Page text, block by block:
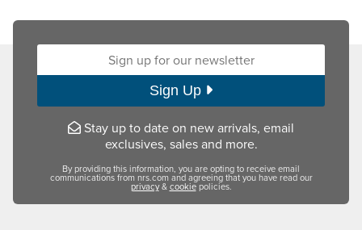
Sign up for our newsletter:
Sign Up
Stay up to date on new arrivals, email
exclusives, sales and more.
By providing this information, you are opting to receive email
communications from nrs.com and agreeing that you have read our
privacy&cookiepolicies.